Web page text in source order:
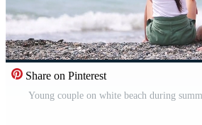
Share on Pinterest